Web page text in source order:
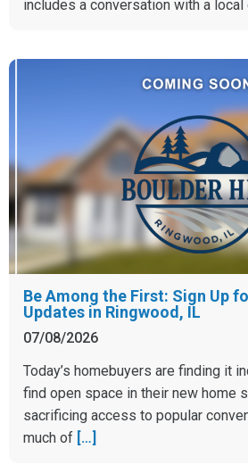
includes a conversation with a
Be Among the First: Sign Up
Updates in Ringwood, IL
07/08/2026
Today’s homebuyers are finding it
find open space in their new home
sacrificing access to popular
much of […]